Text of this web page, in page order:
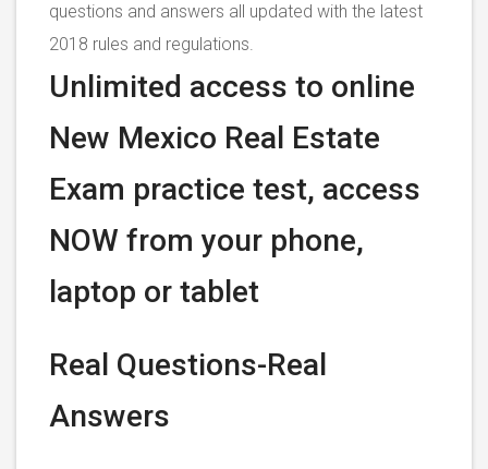
questions and answers all updated with the latest
2018 rules and regulations.
Unlimited access to online
New Mexico Real Estate
Exam practice test, access
NOW from your phone,
laptop or tablet
Real Questions-Real
Answers